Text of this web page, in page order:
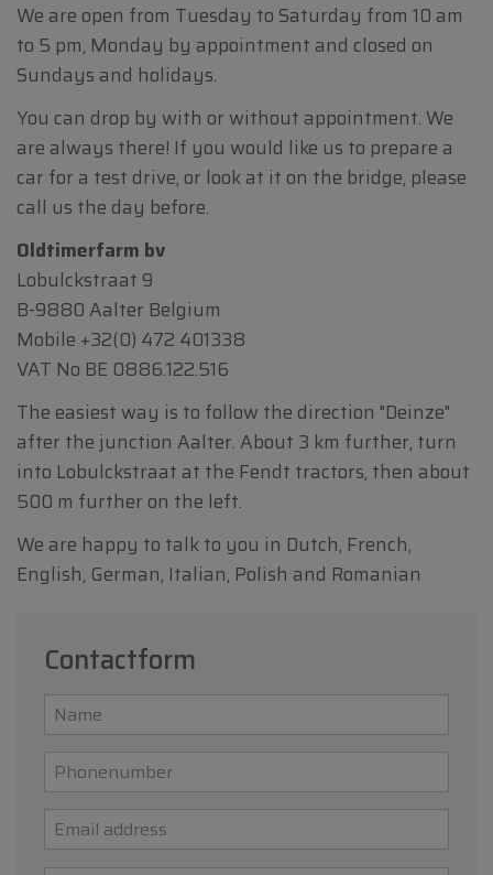
We are open from Tuesday to Saturday from 10 am
to 5 pm, Monday by appointment and closed on
Sundays and holidays.
You can drop by with or without appointment. We
are always there! If you would like us to prepare a
car for a test drive, or look at it on the bridge, please
call us the day before.
Oldtimerfarm bv
Lobulckstraat 9
B-9880 Aalter Belgium
Mobile +32(0) 472 401338
VAT No BE 0886.122.516
The easiest way is to follow the direction "Deinze"
after the junction Aalter. About 3 km further, turn
into Lobulckstraat at the Fendt tractors, then about
500 m further on the left.
We are happy to talk to you in Dutch, French,
English, German, Italian, Polish and Romanian
Contactform